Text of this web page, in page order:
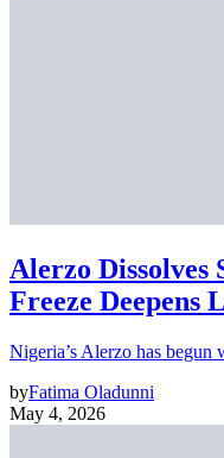
Alerzo Dissolves
Freeze Deepens
Nigeria’s Alerzo has
byFatima Oladunni
May 4, 2026